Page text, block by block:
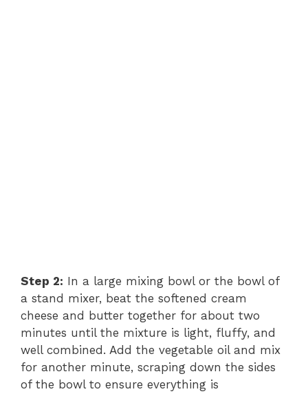
Step 2: In a large mixing bowl or the bowl of
a stand mixer, beat the softened cream
cheese and butter together for about two
minutes until the mixture is light, fluffy, and
well combined. Add the vegetable oil and mix
for another minute, scraping down the sides
of the bowl to ensure everything is